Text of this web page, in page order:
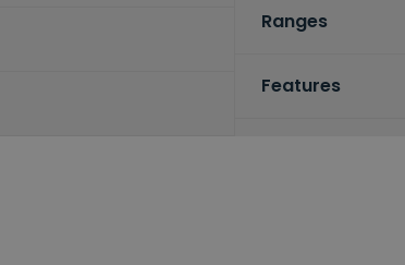
Ranges
Features